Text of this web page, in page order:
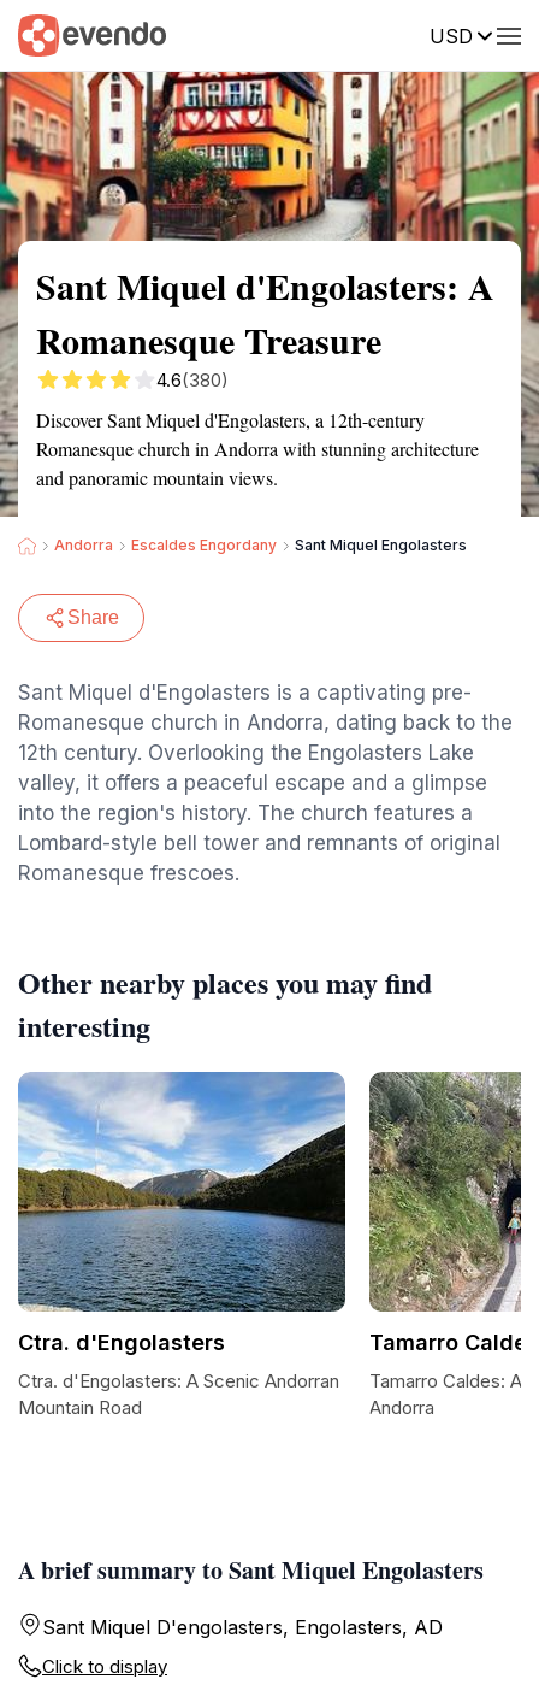
USD
Summary Map Reviews
Sant Miquel d'Engolasters: A
Romanesque Treasure
4.6(380)
Discover Sant Miquel d'Engolasters, a 12th-century
Romanesque church in Andorra with stunning architecture
and panoramic mountain views.
Andorra Escaldes Engordany Sant Miquel Engolasters
Share
Sant Miquel d'Engolasters is a captivating pre-
Romanesque church in Andorra, dating back to the
12th century. Overlooking the Engolasters Lake
valley, it offers a peaceful escape and a glimpse
into the region's history. The church features a
Lombard-style bell tower and remnants of original
Romanesque frescoes.
A brief summary to Sant Miquel Engolasters
Sant Miquel D'engolasters, Engolasters, AD
Click to display
Other nearby places you may find
interesting
Ctra. d'Engolasters
Ctra. d'Engolasters: A Scenic Andorran
Mountain Road
Tamarro
Tamarro Caldes: A
Andorra